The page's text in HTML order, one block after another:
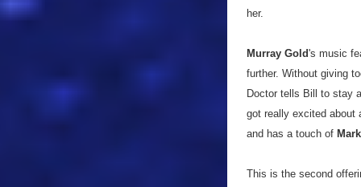
her.
Murray Gold's music
further. Without giving
Doctor tells Bill to stay
got really excited about
and has a touch of
This is the second